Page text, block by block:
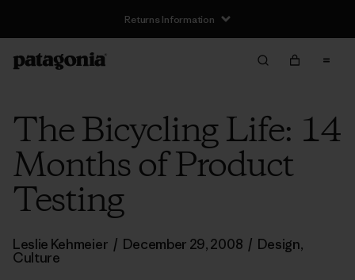
Returns Information
The Bicycling Life: 14
Months of Product
Testing
Leslie Kehmeier / December 29, 2008 / Design,
Culture